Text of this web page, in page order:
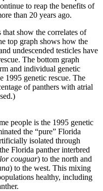
to reap the benefits of
than 20 years ago.
show the correlates of
top graph shows how the
undescended testicles have
The bottom graph
and individual genetic
1995 genetic rescue. The
of panthers with atrial
people is the 1995 genetic
the “pure” Florida
isolated through
Florida panther interbred
couguar) to the north and
) to the west. This mixing
healthy, including